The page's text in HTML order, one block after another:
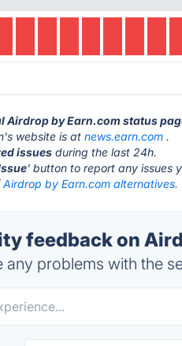
Airdrop by Earn.com status
website is atnews.earn.com .
issues during the last 24h.
' button to report any issues
Airdrop by Earn.com alternatives.
feedback on
any problems with the